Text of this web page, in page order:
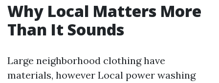
Why Local Matters More
Than It Sounds
Large neighborhood clothing have
materials, however Local power washing